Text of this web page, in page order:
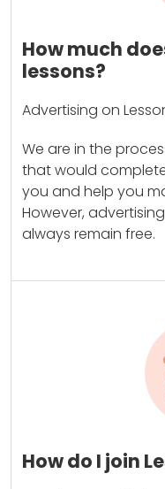
How much
lessons?
Advertising on
We are in the
that would
you and help you
However,
always remain free.
How do I join